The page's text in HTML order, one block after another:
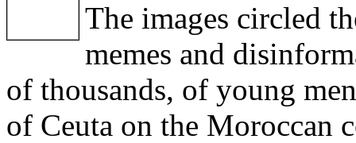
The images circled
memes and
of thousands, of young
of Ceuta on the Moroccan